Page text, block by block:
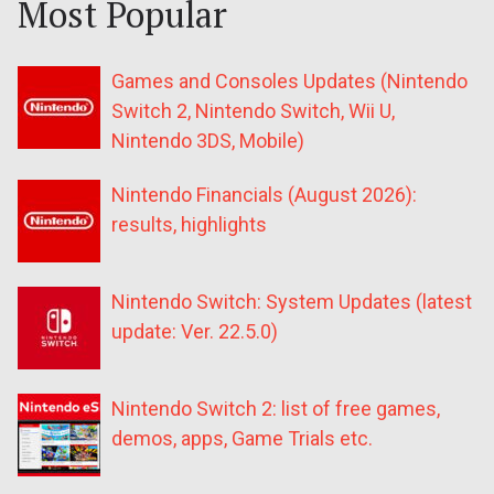
Most Popular
Games and Consoles Updates (Nintendo
Switch 2, Nintendo Switch, Wii U,
Nintendo 3DS, Mobile)
Nintendo Financials (August 2026):
results, highlights
Nintendo Switch: System Updates (latest
update: Ver. 22.5.0)
Nintendo Switch 2: list of free games,
demos, apps, Game Trials etc.